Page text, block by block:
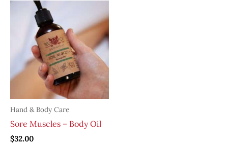
Hand & Body Care
Sore Muscles – Body Oil
$32.00